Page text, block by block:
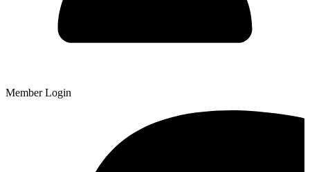
Member Login